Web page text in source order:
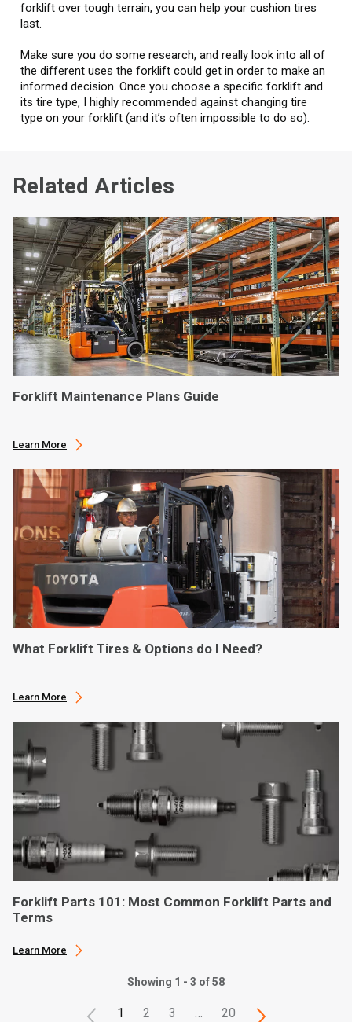
forklift over tough terrain, you can help your cushion tires
last.
Make sure you do some research, and really look into all of
the different uses the forklift could get in order to make an
informed decision. Once you choose a specific forklift and
its tire type, I highly recommended against changing tire
type on your forklift (and it’s often impossible to do so).
Related Articles
Forklift Maintenance Plans Guide
Learn More
What Forklift Tires & Options do I Need?
Learn More
Forklift Parts 101: Most Common Forklift Parts and
Terms
Learn More
Showing 1 - 3 of 58
1 2 3 20